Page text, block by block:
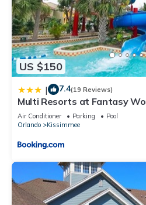
US $150
| 7.4(19 Reviews)
Multi Resorts at Fantasy
Air Conditioner Parking
Pool
Orlando
Kissimmee